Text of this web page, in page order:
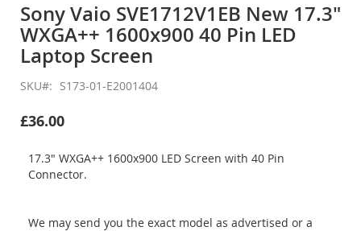
the
beginning
of
the
images
gallery
Sony Vaio SVE1712V1EB New 17.3"
WXGA++ 1600x900 40 Pin LED
Laptop Screen
SKU S173-01-E2001404
£36.00
17.3" WXGA++ 1600x900 LED Screen with 40 Pin
Connector.
We may send you the exact model as advertised or a